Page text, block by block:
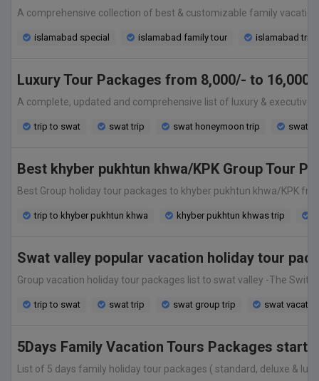
A comprehensive collection of best & customizable family
islamabad special islamabad family tour islamabad trip
Luxury Tour Packages from 8,000/- to
A complete, updated and comprehensive list of luxury &
trip to swat swat trip swat honeymoon trip swat
Best khyber pukhtun khwa/KPK Group Tour
Best Group holiday tour packages to khyber pukhtun khwa/KPK
trip to khyber pukhtun khwa khyber pukhtun khwas trip
Swat valley popular vacation holiday tour
Group vacation holiday tour packages list to swat valley -The
trip to swat swat trip swat group trip swat
5Days Family Vacation Tours Packages
List of 5 days family holiday tour packages ( standard, deluxe &